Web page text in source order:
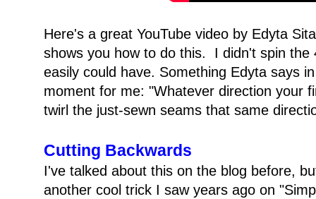
Here's a great YouTube video by Edyta
shows you how to do this. I didn't spin the
easily could have. Something Edyta says
moment for me: "Whatever direction your
twirl the just-sewn seams that same
Cutting Backwards
I've talked about this on the blog before,
another cool trick I saw years ago on